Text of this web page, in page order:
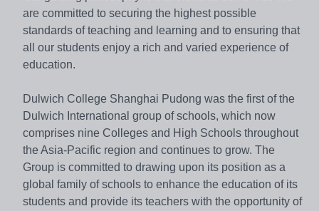
are committed to securing the highest possible
standards of teaching and learning and to ensuring that
all our students enjoy a rich and varied experience of
education.
Dulwich College Shanghai Pudong was the first of the
Dulwich International group of schools, which now
comprises nine Colleges and High Schools throughout
the Asia-Pacific region and continues to grow. The
Group is committed to drawing upon its position as a
global family of schools to enhance the education of its
students and provide its teachers with the opportunity of